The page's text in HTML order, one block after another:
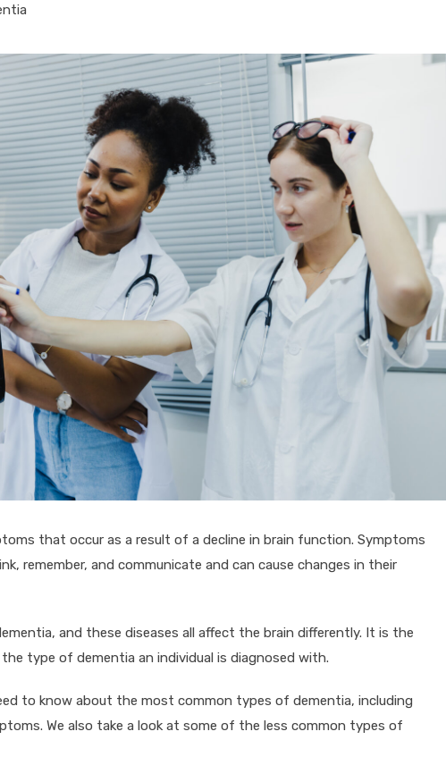
that occur as a result of a decline in brain function. Symptoms
remember, and communicate and can cause changes in their
and these diseases all affect the brain differently. It is the
type of dementia an individual is diagnosed with.
to know about the most common types of dementia, including
We also take a look at some of the less common types of